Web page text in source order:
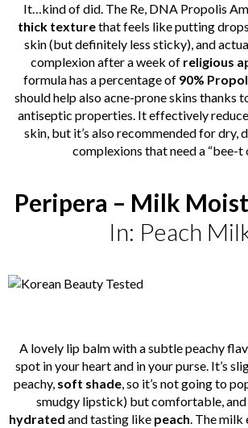
It…kind of did. The Re, DNA Propolis
thick texturethat feels like putting
skin (but definitely less sticky), and
complexion after a week of religious
formula has a percentage of 90%
should help also acne-prone skins thanks
antiseptic properties. It effectively
skin, but it’s also recommended for dry,
complexions that need a “bee-t
Peripera – Milk
In: Peach
A lovely lip balm with a subtle peachy
spot in your heart and in your purse. It’s
peachy, soft shade, so it’s not going to
smudgy lipstick) but comfortable, and
hydrated and tasting like peach. The milk